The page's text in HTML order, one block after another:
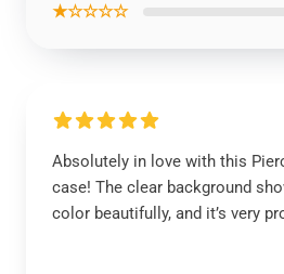
★☆☆☆☆
Absolutely in love with this
case! The clear background
color beautifully, and it’s very